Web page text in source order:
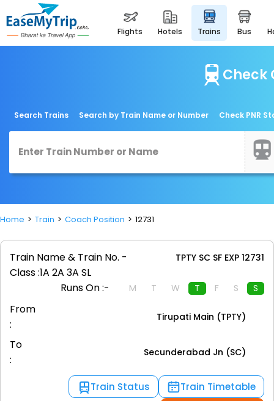
flights hotels trains bus
Check
Search Trains Search by Train Name or Number Check PNR
Home Train Coach Position 12731
Train Name & Train No. - TPTY SC SF EXP 12731
Class :1A 2A 3A SL
Runs On :-
M T W T F S S
From
:
Tirupati Main (TPTY)
To
:
Secunderabad Jn (SC)
Train Status
Train Timetable